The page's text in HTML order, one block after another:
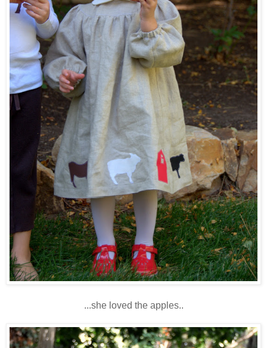
...she loved the apples..